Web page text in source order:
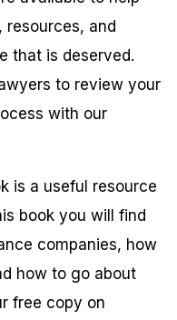
resources, and
that is deserved.
to review your
with our
is a useful resource
book you will find
companies, how
how to go about
free copy on